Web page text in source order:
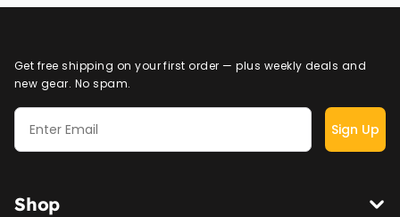
Get free shipping on your first order — plus weekly deals and
new gear. No spam.
Sign Up
Shop